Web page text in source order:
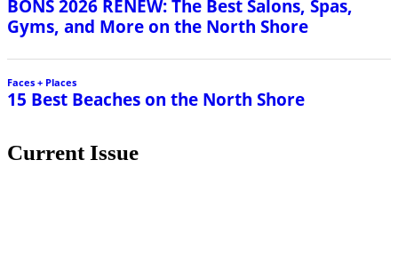
Current Issue